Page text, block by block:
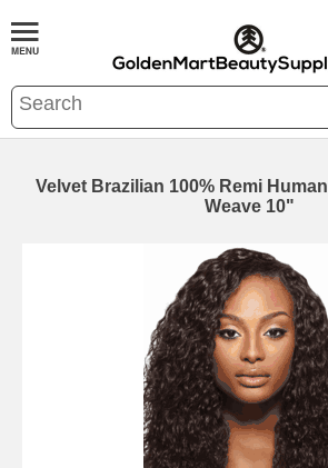
Velvet Brazilian 100% Remi
Weave 10"